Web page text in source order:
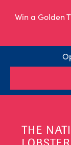
Win a Golden